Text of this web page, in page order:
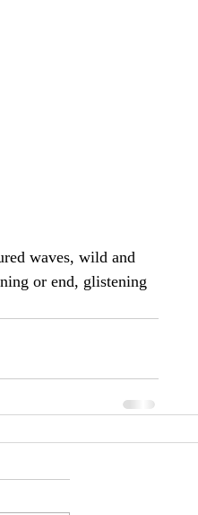
waves, wild and
or end, glistening